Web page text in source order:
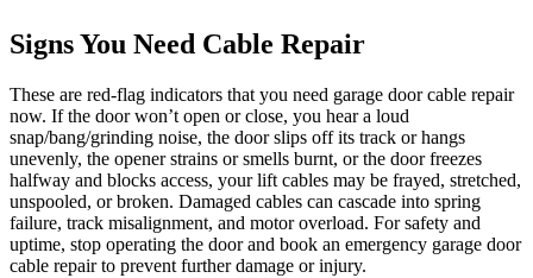
Signs You Need Cable Repair
These are red-flag indicators that you need garage door cable repair
now. If the door won’t open or close, you hear a loud
snap/bang/grinding noise, the door slips off its track or hangs
unevenly, the opener strains or smells burnt, or the door freezes
halfway and blocks access, your lift cables may be frayed, stretched,
unspooled, or broken. Damaged cables can cascade into spring
failure, track misalignment, and motor overload. For safety and
uptime, stop operating the door and book an emergency garage door
cable repair to prevent further damage or injury.